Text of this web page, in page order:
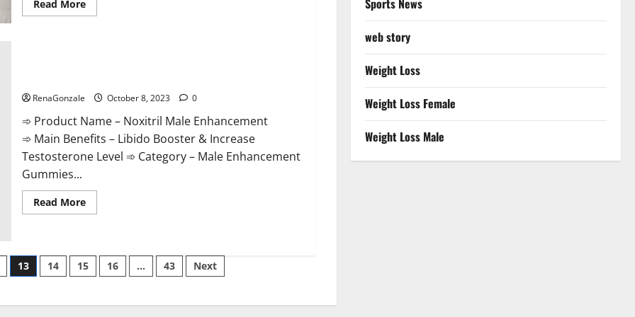
Read MoreRead
more
RenaGonzale October 8, 2023 0
➾ Product Name – Noxitril Male Enhancement
➾ Main Benefits – Libido Booster & Increase
Testosterone Level ➾ Category – Male Enhancement
Gummies...
Read MoreRead
more
Pill?
13 14 15 16 … 43 Next
Sports News
web story
Weight Loss
Weight Loss Female
Weight Loss Male